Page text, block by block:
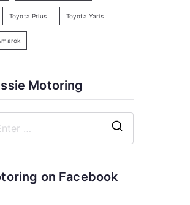
Toyota Prius Toyota Yaris
Motoring
on Facebook